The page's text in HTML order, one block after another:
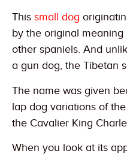
This small dog
by the original
other spaniels. And
a gun dog, the Tibetan
The name was given
lap dog variations of
the Cavalier King
When you look at its